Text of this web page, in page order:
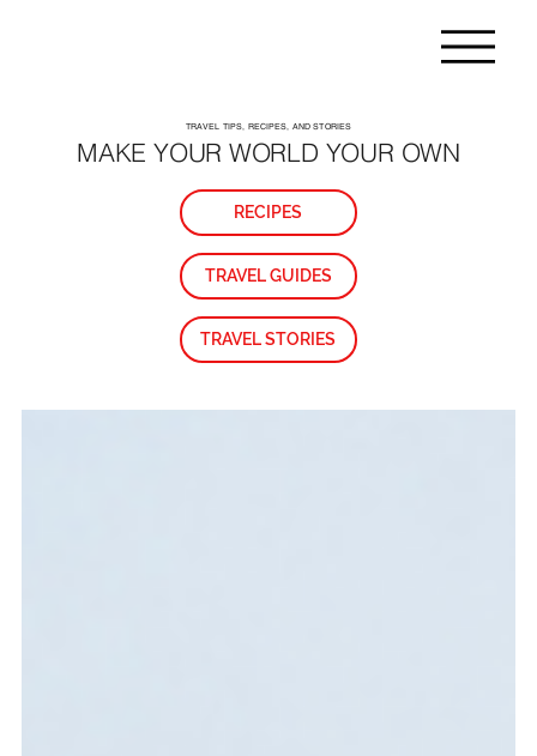
TRAVEL TIPS, RECIPES, AND STORIES
MAKE YOUR WORLD YOUR OWN
RECIPES
TRAVEL GUIDES
TRAVEL STORIES